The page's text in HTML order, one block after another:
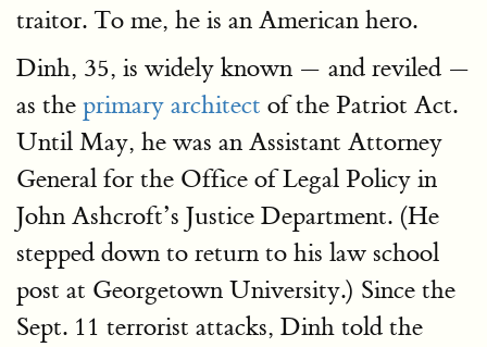
traitor. To me, he is an American hero.
Dinh, 35, is widely known — and reviled —
as the primary architect of the Patriot Act.
Until May, he was an Assistant Attorney
General for the Office of Legal Policy in
John Ashcroft’s Justice Department. (He
stepped down to return to his law school
post at Georgetown University.) Since the
Sept. 11 terrorist attacks, Dinh told the